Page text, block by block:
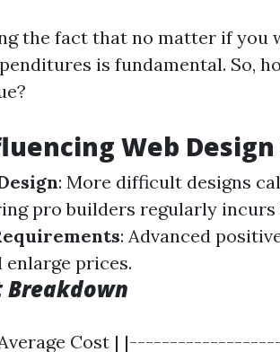
the fact that no matter if you
is fundamental. So,
Web Design
: More difficult designs
pro builders regularly
: Advanced
prices.
Breakdown
| Average Cost |